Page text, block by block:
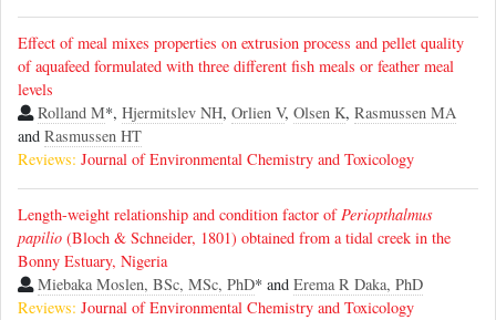
Effect of meal mixes properties on extrusion process and pellet quality
of aquafeed formulated with three different fish meals or feather meal
levels
Rolland M*, Hjermitslev NH, Orlien V, Olsen K, Rasmussen MA
and Rasmussen HT
Reviews: Journal of Environmental Chemistry and Toxicology
Length-weight relationship and condition factor ofPeriopthalmus
papilio (Bloch & Schneider, 1801) obtained from a tidal creek in the
Bonny Estuary, Nigeria
Miebaka Moslen, BSc, MSc, PhD* and Erema R Daka, PhD
Reviews: Journal of Environmental Chemistry and Toxicology